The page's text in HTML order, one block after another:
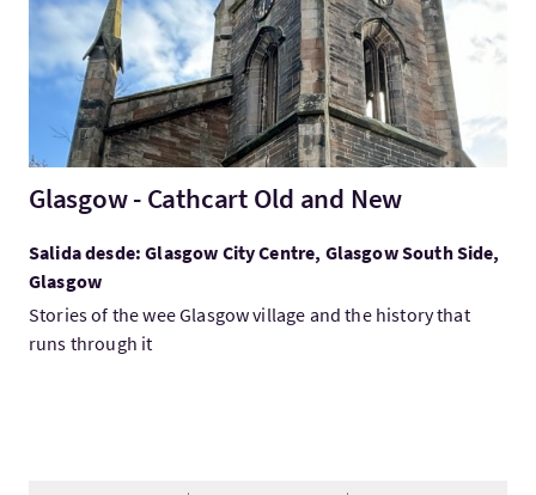
Glasgow - Cathcart Old and New
Salida desde: Glasgow City Centre, Glasgow South Side,
Glasgow
Stories of the wee Glasgow village and the history that
runs through it